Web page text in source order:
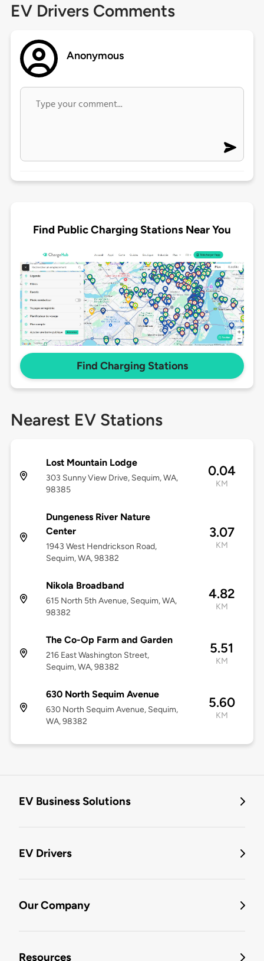
EV Drivers Comments
Anonymous
Find Public Charging Stations Near You
Find Charging Stations
Nearest EV Stations
Lost Mountain Lodge
303 Sunny View Drive, Sequim, WA,
98385
0.04
KM
Dungeness River Nature
Center
1943 West Hendrickson Road,
Sequim, WA, 98382
3.07
KM
Nikola Broadband
615 North 5th Avenue, Sequim, WA,
98382
4.82
KM
The Co-Op Farm and Garden
216 East Washington Street,
Sequim, WA, 98382
5.51
KM
630 North Sequim Avenue
630 North Sequim Avenue, Sequim,
WA, 98382
5.60
KM
EV Business Solutions
EV Drivers
Our Company
Resources